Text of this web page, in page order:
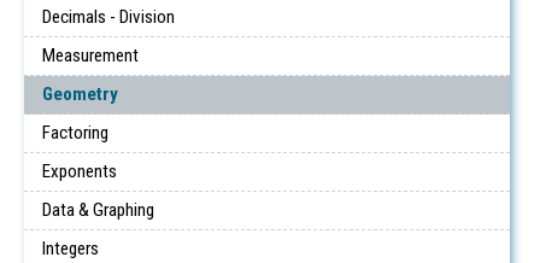
Decimals - Division
Measurement
Geometry
Factoring
Exponents
Data & Graphing
Integers